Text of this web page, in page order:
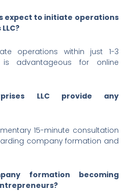
expect to initiate operations
operations within just 1-3
advantageous for online
LLC provide any
15-minute consultation
company formation and
formation becoming